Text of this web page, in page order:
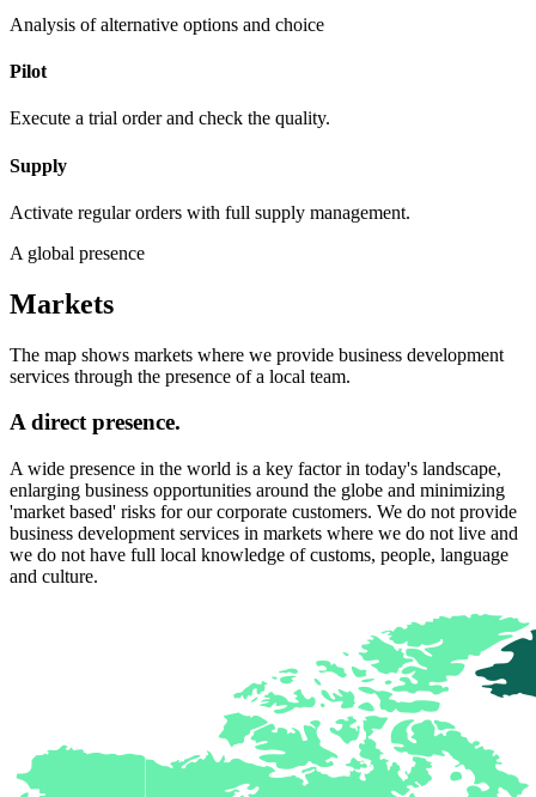
Analysis of alternative options and choice
Pilot
Execute a trial order and check the quality.
Supply
Activate regular orders with full supply management.
A global presence
Markets
The map shows markets where we provide business development
services through the presence of a local team.
A direct presence.
A wide presence in the world is a key factor in today's landscape,
enlarging business opportunities around the globe and minimizing
'market based' risks for our corporate customers. We do not provide
business development services in markets where we do not live and
we do not have full local knowledge of customs, people, language
and culture.